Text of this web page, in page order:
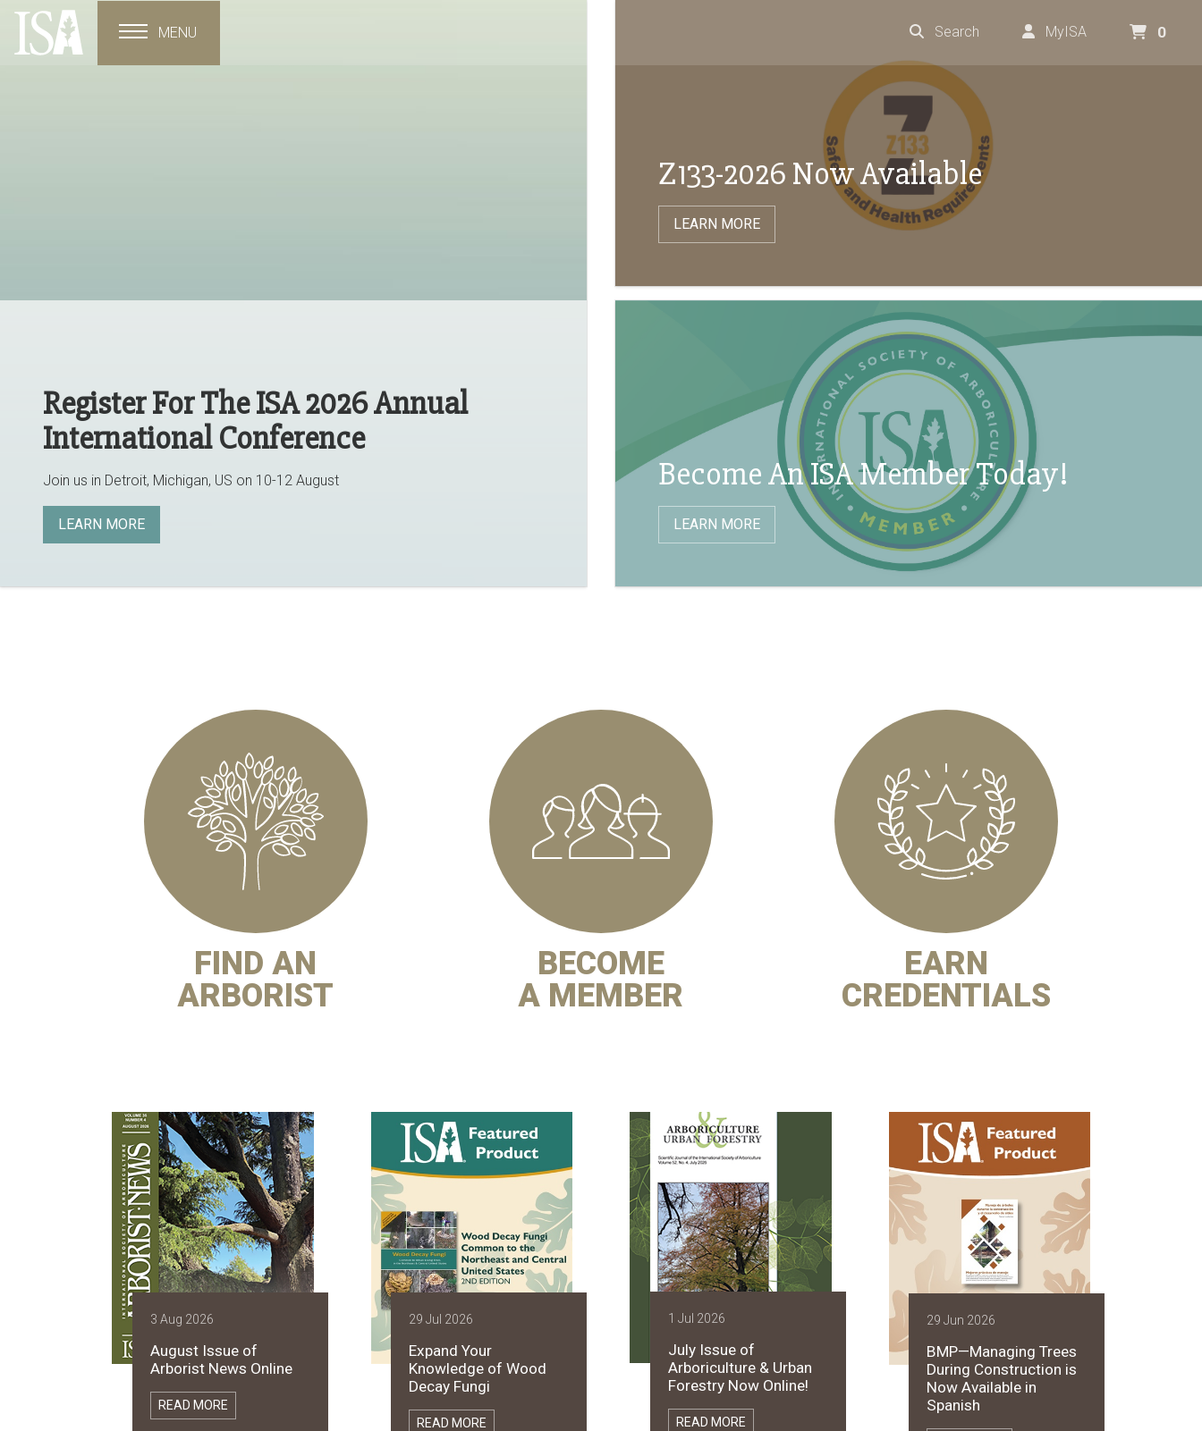
Toggle navigation
MENU Search MyISA 0
Register For The ISA 2026 Annual
International Conference
Join us in Detroit, Michigan, US on 10-12 August
LEARN MORE
Z133-2026 Now Available
LEARN MORE
Become An ISA Member Today!
LEARN MORE
FIND AN
ARBORIST
BECOME
A MEMBER
EARN
CREDENTIALS
3 Aug 2026
August Issue of
Arborist News Online
READ MORE
29 Jul 2026
Expand Your
Knowledge of Wood
Decay Fungi
READ MORE
1 Jul 2026
July Issue of
Arboriculture & Urban
Forestry Now Online!
READ MORE
29 Jun 2026
BMP—Managing Trees
During Construction is
Now Available in
Spanish